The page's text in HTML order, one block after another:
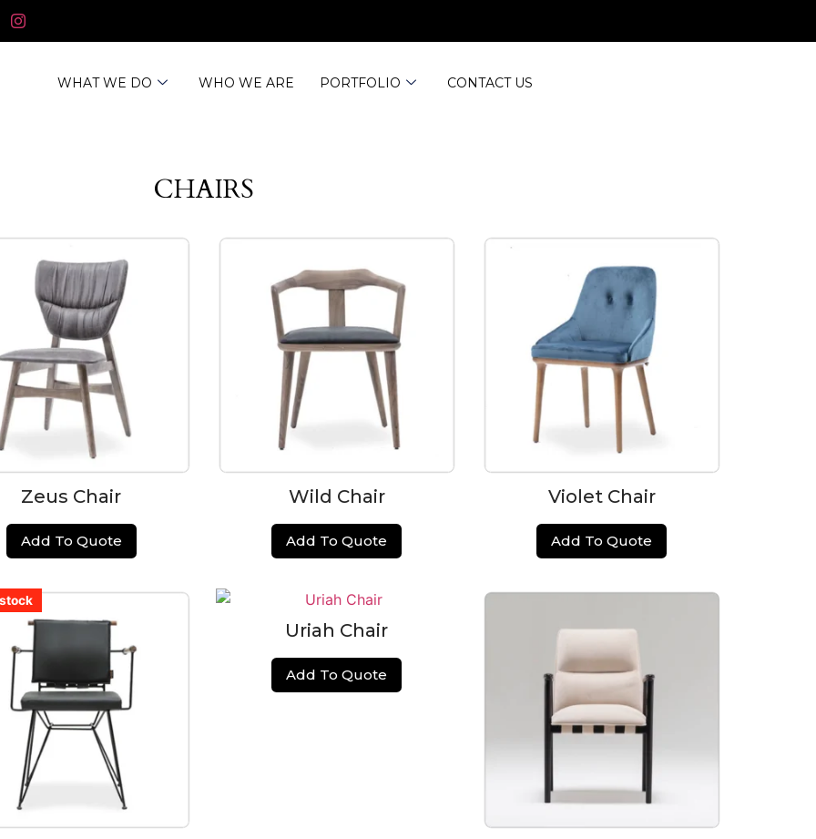
WHAT WE DO WHO WE ARE PORTFOLIO CONTACT US
CHAIRS
Zeus Chair
Add To Quote
Wild Chair
Add To Quote
Violet Chair
Add To Quote
Uriah Chair
Add To Quote